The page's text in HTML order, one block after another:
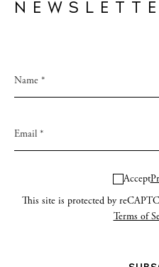
Accept
This site is protected by
Terms of